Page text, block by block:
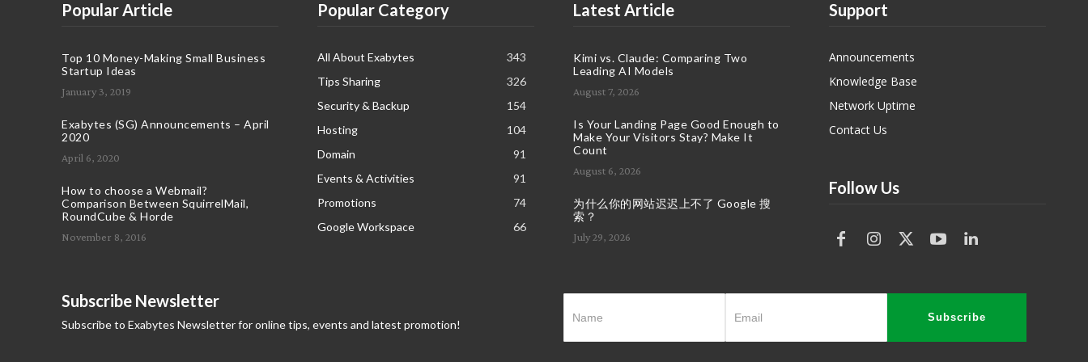
Popular Article
Top 10 Money-Making Small Business
Startup Ideas
January 3, 2019
Exabytes (SG) Announcements – April
2020
April 6, 2020
How to choose a Webmail?
Comparison Between SquirrelMail,
RoundCube & Horde
November 8, 2016
Popular Category
All About Exabytes
343
Tips Sharing
326
Security & Backup
154
Hosting
104
Domain
91
Events & Activities
91
Promotions
74
Google Workspace
66
Latest Article
Kimi vs. Claude: Comparing Two
Leading AI Models
August 7, 2026
Is Your Landing Page Good Enough to
Make Your Visitors Stay? Make It
Count
August 6, 2026
为什么你的网站迟迟上不了 Google 搜
索？
July 29, 2026
Support
Announcements
Knowledge Base
Network Uptime
Contact Us
Follow Us
Subscribe Newsletter
Subscribe to Exabytes Newsletter for online tips, events and latest promotion!
Subscribe